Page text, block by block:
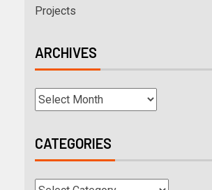
Projects
ARCHIVES
CATEGORIES